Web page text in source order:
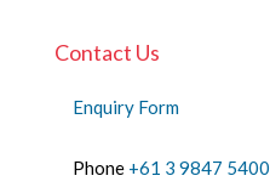
Contact Us
Enquiry Form
Phone +61 3 9847 5400